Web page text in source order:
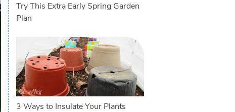
Try This Extra Early Spring Garden
Plan
3 Ways to Insulate Your Plants